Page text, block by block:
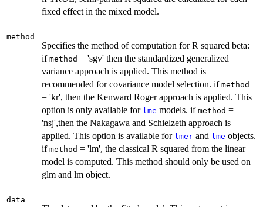
fixed effect in the mixed model.
method
Specifies the method of computation for R squared beta:
if method = 'sgv' then the standardized generalized
variance approach is applied. This method is
recommended for covariance model selection. if method
= 'kr', then the Kenward Roger approach is applied. This
option is only available for lme models. if method =
'nsj',then the Nakagawa and Schielzeth approach is
applied. This option is available for lmer and lme objects.
if method = 'lm', the classical R squared from the linear
model is computed. This method should only be used on
glm and lm object.
data